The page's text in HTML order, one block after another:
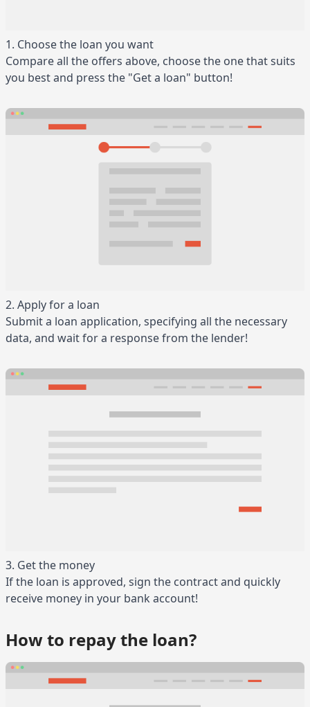
1. Choose the loan you want
Compare all the offers above, choose the one that suits
you best and press the "Get a loan" button!
2. Apply for a loan
Submit a loan application, specifying all the necessary
data, and wait for a response from the lender!
3. Get the money
If the loan is approved, sign the contract and quickly
receive money in your bank account!
How to repay the loan?